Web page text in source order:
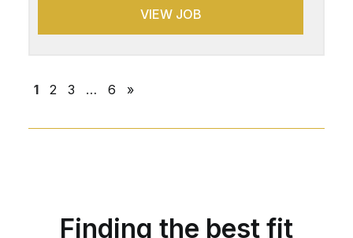
VIEW JOB
1 2 3 … 6 »
Finding the best fit